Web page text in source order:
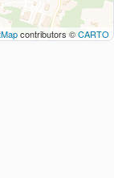
contributors ©CARTO